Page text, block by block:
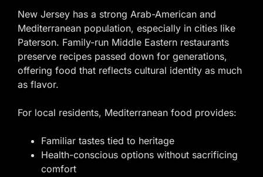
New Jersey has a strong Arab-American and
Mediterranean population, especially in cities like
Paterson. Family-run Middle Eastern restaurants
preserve recipes passed down for generations,
offering food that reflects cultural identity as much
as flavor.
For local residents, Mediterranean food provides:
Familiar tastes tied to heritage
Health-conscious options without sacrificing
comfort